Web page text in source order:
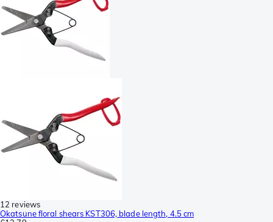
12 reviews
Okatsune floral shears KST306, blade length, 4.5 cm